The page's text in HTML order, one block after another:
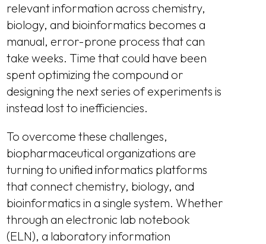
relevant information across chemistry,
biology, and bioinformatics becomes a
manual, error-prone process that can
take weeks. Time that could have been
spent optimizing the compound or
designing the next series of experiments is
instead lost to inefficiencies.
To overcome these challenges,
biopharmaceutical organizations are
turning to unified informatics platforms
that connect chemistry, biology, and
bioinformatics in a single system. Whether
through an electronic lab notebook
(ELN), a laboratory information